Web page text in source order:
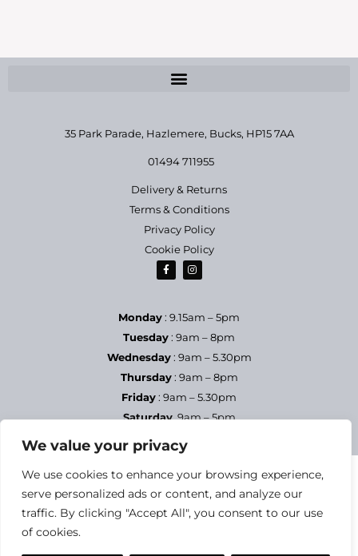
We value your privacy
We use cookies to enhance your browsing experience,
serve personalized ads or content, and analyze our
traffic. By clicking "Accept All", you consent to our use
of cookies.
35 Park Parade, Hazlemere, Bucks, HP15 7AA
01494 711955
Delivery & Returns
Terms & Conditions
Privacy Policy
Cookie Policy
Monday: 9.15am – 5pm
Tuesday: 9am – 8pm
Wednesday: 9am – 5.30pm
Thursday: 9am – 8pm
Friday: 9am – 5.30pm
Saturday9am – 5pm
Sundays & Bank Holidays